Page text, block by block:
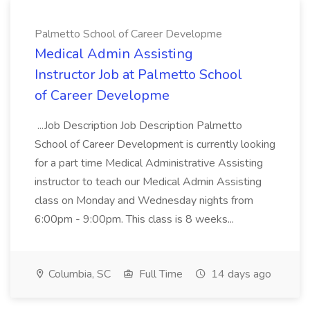
Palmetto School of Career Developme
Medical Admin Assisting
Instructor Job at Palmetto School
of Career Developme
...Job Description Job Description Palmetto
School of Career Development is currently looking
for a part time Medical Administrative Assisting
instructor to teach our Medical Admin Assisting
class on Monday and Wednesday nights from
6:00pm - 9:00pm. This class is 8 weeks...
Columbia, SC Full Time 14 days ago